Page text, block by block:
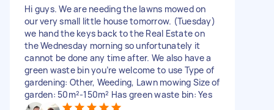
Hi guys. We are needing the lawns mowed on
our very small little house tomorrow. (Tuesday)
we hand the keys back to the Real Estate on
the Wednesday morning so unfortunately it
cannot be done any time after. We also have a
green waste bin you’re welcome to use Type of
gardening: Other, Weeding, Lawn mowing Size of
garden: 50m²-150m² Has green waste bin: Yes